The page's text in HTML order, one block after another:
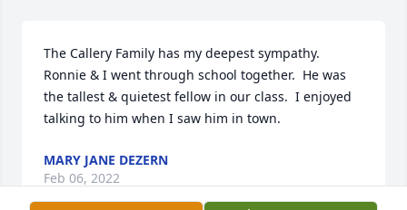
The Callery Family has my deepest sympathy.
Ronnie & I went through school together.  He was
the tallest & quietest fellow in our class.  I enjoyed
talking to him when I saw him in town.
MARY JANE DEZERN
Feb 06, 2022